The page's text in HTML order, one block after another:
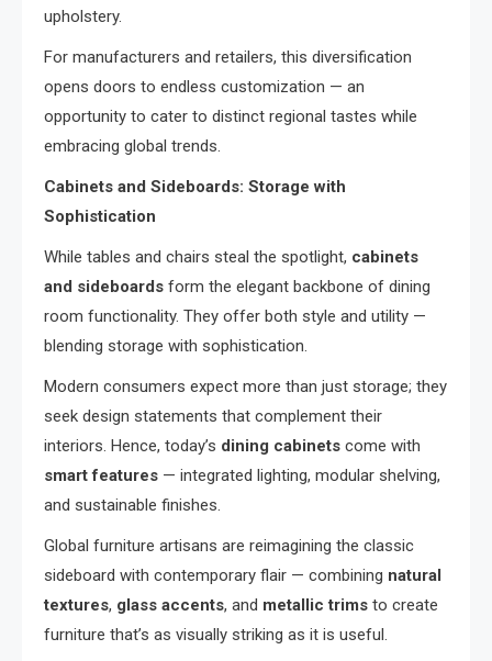
upholstery.
For manufacturers and retailers, this diversification
opens doors to endless customization — an
opportunity to cater to distinct regional tastes while
embracing global trends.
Cabinets and Sideboards: Storage with
Sophistication
While tables and chairs steal the spotlight, cabinets
and sideboards form the elegant backbone of dining
room functionality. They offer both style and utility —
blending storage with sophistication.
Modern consumers expect more than just storage; they
seek design statements that complement their
interiors. Hence, today’s dining cabinets come with
smart features — integrated lighting, modular shelving,
and sustainable finishes.
Global furniture artisans are reimagining the classic
sideboard with contemporary flair — combining natural
textures, glass accents, and metallic trims to create
furniture that’s as visually striking as it is useful.